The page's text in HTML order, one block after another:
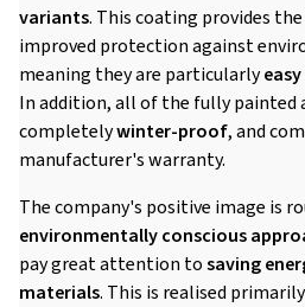
variants. This coating provides
improved protection against
meaning they are particularly
In addition, all of the fully painted
completelywinter-proof, and
manufacturer's warranty.
The company's positive image is
environmentally conscious
pay great attention tosaving
materials. This is realised